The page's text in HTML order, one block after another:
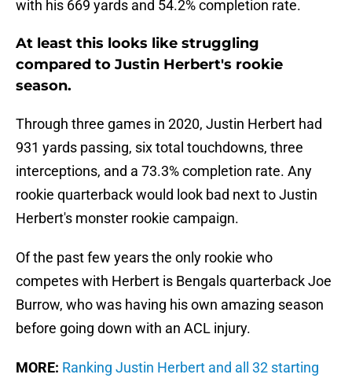
with his 669 yards and 54.2% completion rate.
At least this looks like struggling
compared to Justin Herbert's rookie
season.
Through three games in 2020, Justin Herbert had
931 yards passing, six total touchdowns, three
interceptions, and a 73.3% completion rate. Any
rookie quarterback would look bad next to Justin
Herbert's monster rookie campaign.
Of the past few years the only rookie who
competes with Herbert is Bengals quarterback Joe
Burrow, who was having his own amazing season
before going down with an ACL injury.
MORE: Ranking Justin Herbert and all 32 starting